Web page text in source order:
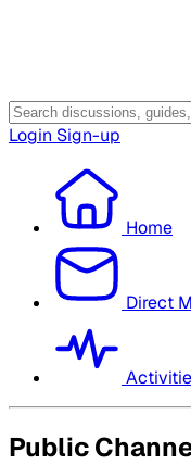
Login Sign-up
Home
Direct
Public